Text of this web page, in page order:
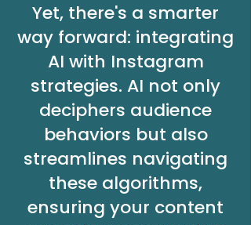
Yet, there's a smarter
way forward: integrating
AI with Instagram
strategies. AI not only
deciphers audience
behaviors but also
streamlines navigating
these algorithms,
ensuring your content